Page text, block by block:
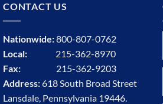
CONTACT US
Nationwide:800-807-0762
Local:
215-362-8970
Fax:
215-362-9203
Address:618 South Broad Street
Lansdale, Pennsylvania 19446.